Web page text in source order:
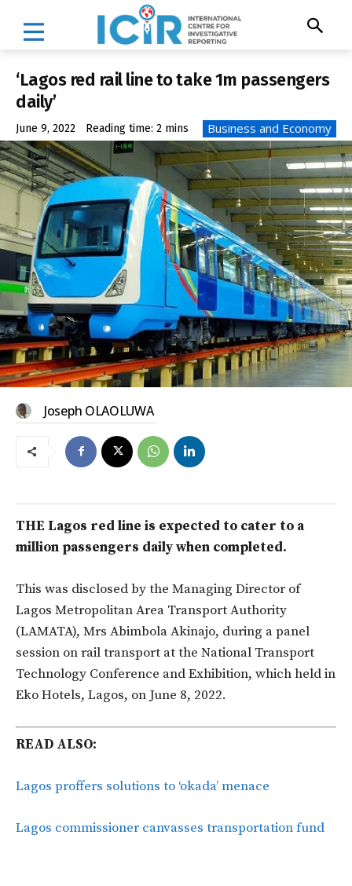
‘Lagos red rail line to take 1m passengers
daily’
June 9, 2022 Reading time: 2 mins Business and Economy
Joseph OLAOLUWA
THE Lagos red line is expected to cater to a
million passengers daily when completed.
This was disclosed by the Managing Director of
Lagos Metropolitan Area Transport Authority
(LAMATA), Mrs Abimbola Akinajo, during a panel
session on rail transport at the National Transport
Technology Conference and Exhibition, which held in
Eko Hotels, Lagos, on June 8, 2022.
READ ALSO:
Lagos proffers solutions to ‘okada’ menace
Lagos commissioner canvasses transportation fund